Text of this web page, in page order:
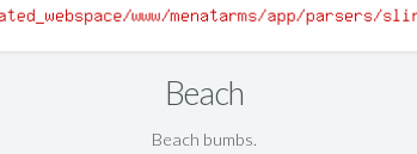
Beach
Beach bumbs.